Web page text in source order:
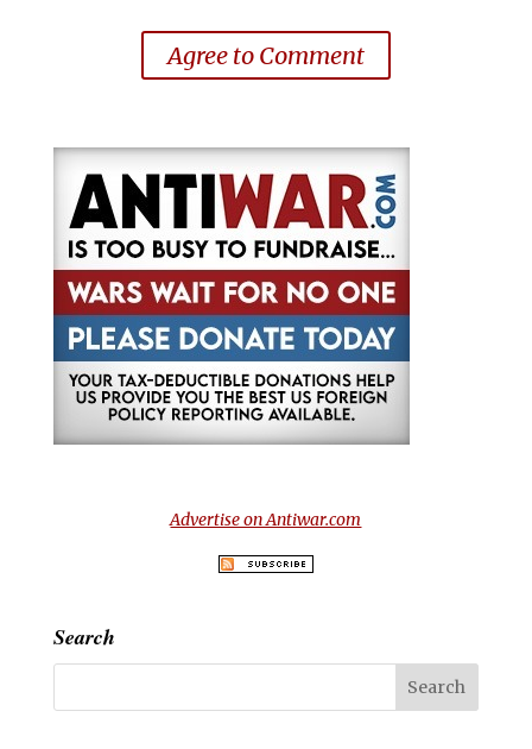
Agree to Comment
Advertise on Antiwar.com
Search